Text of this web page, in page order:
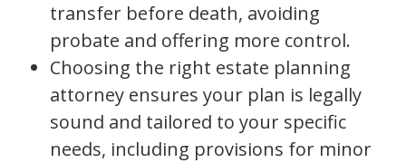
transfer before death, avoiding
probate and offering more control.
Choosing the right estate planning
attorney ensures your plan is legally
sound and tailored to your specific
needs, including provisions for minor